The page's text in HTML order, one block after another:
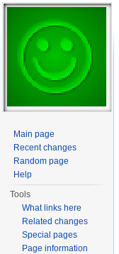
Main page
Recent changes
Random page
Help
Tools
What links here
Related changes
Special pages
Page information